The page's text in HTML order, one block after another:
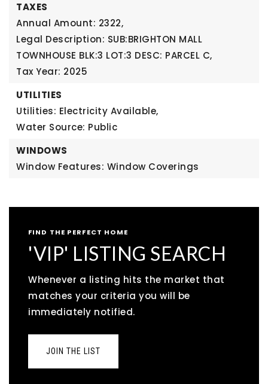
TAXES
Annual Amount: 2322,
Legal Description: SUB:BRIGHTON MALL
TOWNHOUSE BLK:3 LOT:3 DESC: PARCEL C,
Tax Year: 2025
UTILITIES
Utilities: Electricity Available,
Water Source: Public
WINDOWS
Window Features: Window Coverings
FIND THE PERFECT HOME
'VIP' LISTING SEARCH
Whenever a listing hits the market that
matches your criteria you will be
immediately notified.
JOIN THE LIST